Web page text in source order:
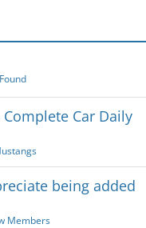
Car Daily
being added
Members